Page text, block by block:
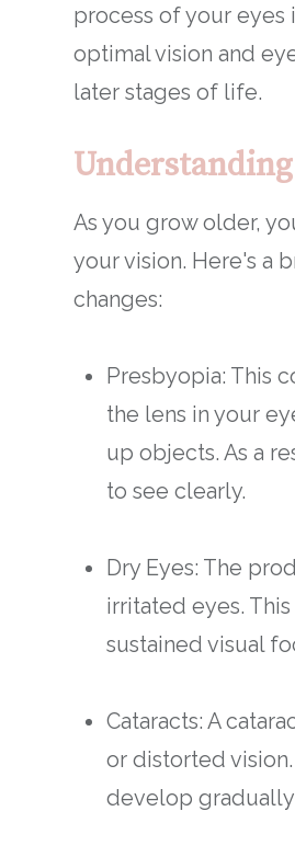
process of your eyes
optimal vision and
later stages of life.
As you grow older,
your vision. Here's a
changes:
Presbyopia: This
the lens in your
up objects. As a
to see clearly.
Dry Eyes: The
irritated eyes.
sustained visual
Cataracts: A
or distorted
develop